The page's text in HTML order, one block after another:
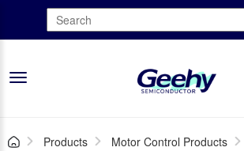
Toggle
Products Motor Control Products